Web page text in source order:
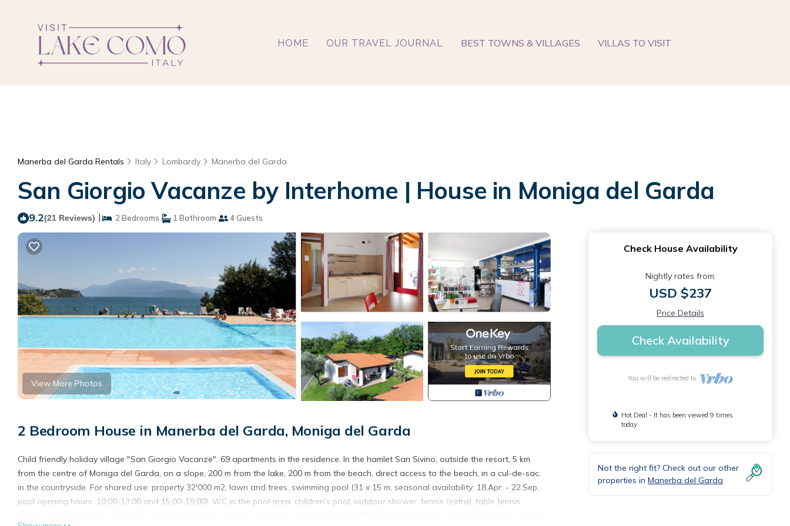
HOME OUR TRAVEL JOURNAL BEST TOWNS & VILLAGES VILLAS TO VISIT
Manerba del Garda Rentals Italy Lombardy Manerba del Garda
San Giorgio Vacanze by Interhome | House in Moniga del Garda
9.2(21 Reviews) | 2 Bedrooms 1 Bathroom 4 Guests
View More Photos
2 Bedroom House in Manerba del Garda, Moniga del Garda
Child friendly holiday village "San Giorgio Vacanze". 69 apartments in the residence. In the hamlet San Sivino, outside the resort, 5 km
from the centre of Moniga del Garda, on a slope, 200 m from the lake, 200 m from the beach, direct access to the beach, in a cul-de-sac,
in the countryside. For shared use: property 32'000 m2, lawn and trees, swimming pool (31 x 15 m, seasonal availability: 18.Apr. - 22.Sep.
pool opening hours: 10:00-13:00 and 15:00-19:00). WC in the pool area, children's pool, outdoor shower, tennis (extra), table tennis,
Check House Availability
Nightly rates from:
USD $237
Price Details
Check Availability
You will be redirected to
Hot Deal - It has been viewed 9 times
today
Not the right fit? Check out our other
properties in Manerba del Garda